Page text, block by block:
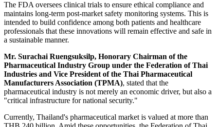
The FDA oversees clinical trials to ensure ethical compliance and
maintains long-term post-market safety monitoring systems. This is
intended to build confidence among both patients and healthcare
professionals that these innovations will remain effective and safe in
a sustainable manner.
Mr. Surachai Ruengsuksilp, Honorary Chairman of the
Pharmaceutical Industry Group under the Federation of Thai
Industries and Vice President of the Thai Pharmaceutical
Manufacturers Association (TPMA), stated that the
pharmaceutical industry is not merely an economic driver, but also a
"critical infrastructure for national security."
Currently, Thailand's pharmaceutical market is valued at more than